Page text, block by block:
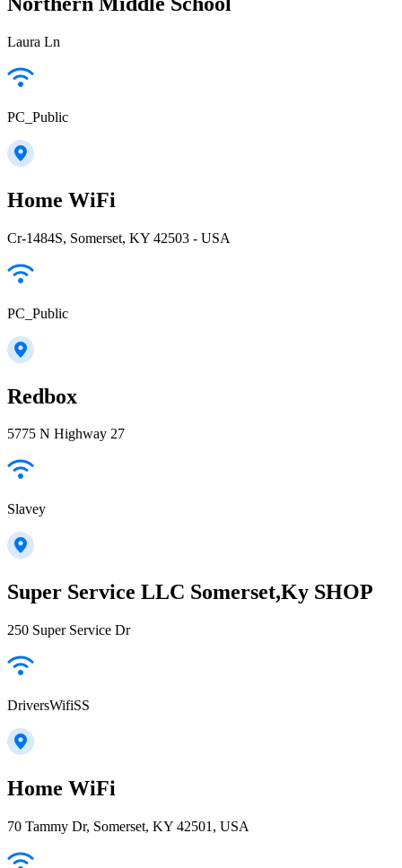
Laura Ln
PC_Public
Home WiFi
Cr-1484S, Somerset, KY 42503 - USA
PC_Public
Redbox
5775 N Highway 27
Slavey
Super Service LLC Somerset,Ky SHOP
250 Super Service Dr
DriversWifiSS
Home WiFi
70 Tammy Dr, Somerset, KY 42501, USA